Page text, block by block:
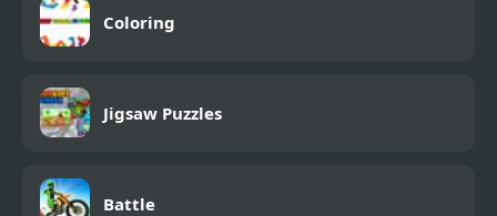
Coloring
Jigsaw Puzzles
Battle